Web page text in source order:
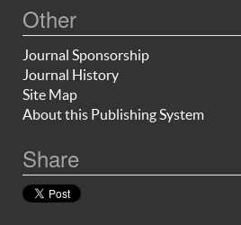
Other
Journal Sponsorship
Journal History
Site Map
About this Publishing System
Share